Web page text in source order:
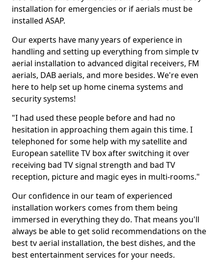
installation for emergencies or if aerials must be
installed ASAP.
Our experts have many years of experience in
handling and setting up everything from simple tv
aerial installation to advanced digital receivers, FM
aerials, DAB aerials, and more besides. We're even
here to help set up home cinema systems and
security systems!
"I had used these people before and had no
hesitation in approaching them again this time. I
telephoned for some help with my satellite and
European satellite TV box after switching it over
receiving bad TV signal strength and bad TV
reception, picture and magic eyes in multi-rooms."
Our confidence in our team of experienced
installation workers comes from them being
immersed in everything they do. That means you'll
always be able to get solid recommendations on the
best tv aerial installation, the best dishes, and the
best entertainment services for your needs.